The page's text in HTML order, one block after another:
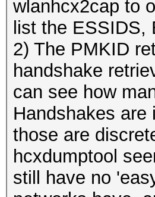
wlanhcx2cap to
list the
2) The PMKID
handshake
can see how
Handshakes
those are
hcxdumptool
still have no